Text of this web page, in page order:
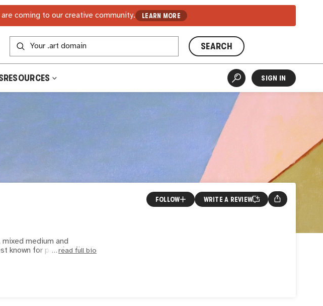
coming to our creative community. LEARN MORE
SEARCH
RESOURCES SIGN IN
medium and
Although she is best known for painting fig
read full bio
FOLLOW WRITE A REVIEW